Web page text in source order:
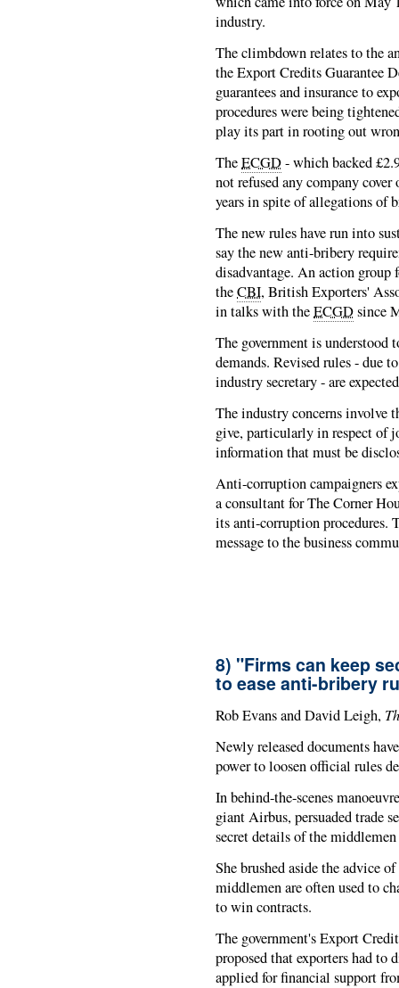
industry.
The climbdown relates to the
the Export Credits Guarantee
guarantees and insurance to
procedures were being
play its part in rooting out
TheECGD- which backed
not refused any company
years in spite of allegations of
The new rules have run into
say the new anti-bribery
disadvantage. An action group
theCBI, British Exporters'
in talks with theECGDsince
The government is
demands. Revised rules - due
industry secretary - are
The industry concerns involve
give, particularly in respect of
information that must be
Anti-corruption campaigners
a consultant for The Corner
its anti-corruption procedures.
message to the business
8) "Firms can keep
to ease anti-bribery
Rob Evans and David Leigh,
Newly released documents
power to loosen official rules
In behind-the-scenes
giant Airbus, persuaded trade
secret details of the
She brushed aside the advice
middlemen are often used to
to win contracts.
The government's Export
proposed that exporters had
applied for financial support